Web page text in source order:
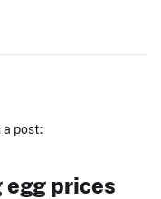
a post:
egg prices